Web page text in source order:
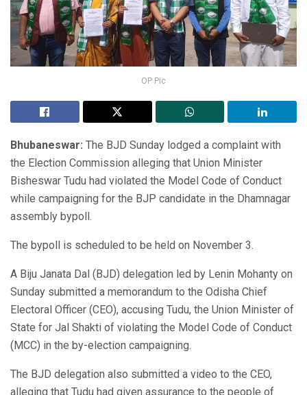
OP Pic
Bhubaneswar: The BJD Sunday lodged a complaint with
the Election Commission alleging that Union Minister
Bisheswar Tudu had violated the Model Code of Conduct
while campaigning for the BJP candidate in the Dhamnagar
assembly bypoll.
The bypoll is scheduled to be held on November 3.
A Biju Janata Dal (BJD) delegation led by Lenin Mohanty on
Sunday submitted a memorandum to the Odisha Chief
Electoral Officer (CEO), accusing Tudu, the Union Minister of
State for Jal Shakti of violating the Model Code of Conduct
(MCC) in the by-election campaigning.
The BJD delegation also submitted a video to the CEO,
alleging that Tudu had given assurance to the people of